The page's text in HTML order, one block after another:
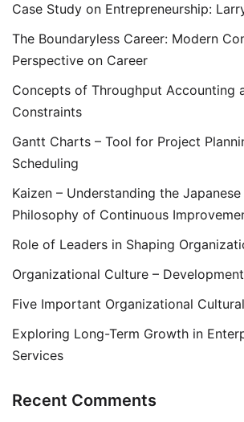
Case Study on Entrepreneurship:
The Boundaryless Career: Modern
Perspective on Career
Concepts of Throughput Accounting
Constraints
Gantt Charts – Tool for Project
Scheduling
Kaizen – Understanding the Japanese
Philosophy of Continuous
Role of Leaders in Shaping
Organizational Culture –
Five Important Organizational
Exploring Long-Term Growth in
Services
Recent Comments